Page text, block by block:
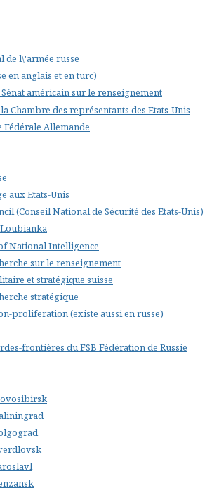
de l\'armée russe
en anglais et en turc)
américain sur le renseignement
Chambre des représentants des Etats-Unis
Allemande
aux Etats-Unis
(Conseil National de Sécurité des Etats-Unis)
National Intelligence
sur le renseignement
et stratégique suisse
stratégique
proliferation (existe aussi en russe)
frontières du FSB Fédération de Russie